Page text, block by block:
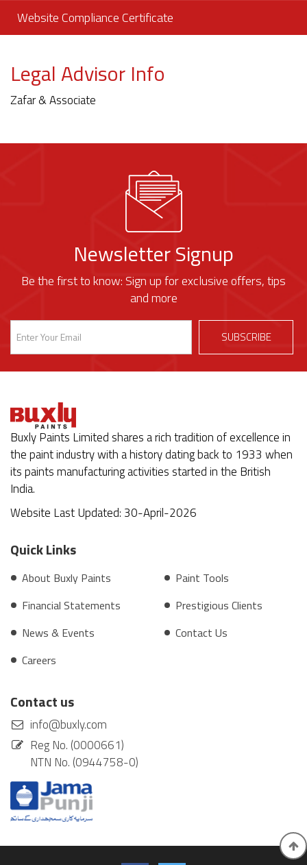
Website Compliance Certificate
Legal Advisor Info
Zafar & Associate
Newsletter Signup
Be the first to know: Sign up for exclusive offers, tips
and more
Buxly Paints Limited shares a rich tradition of excellence in
the paint industry with a history dating back to 1933 when
its paints manufacturing activities started in the British
India.
Website Last Updated: 30-April-2026
Quick Links
About Buxly Paints
Financial Statements
News & Events
Careers
Paint Tools
Prestigious Clients
Contact Us
Contact us
info@buxly.com
Reg No. (0000661)
NTN No. (0944758-0)